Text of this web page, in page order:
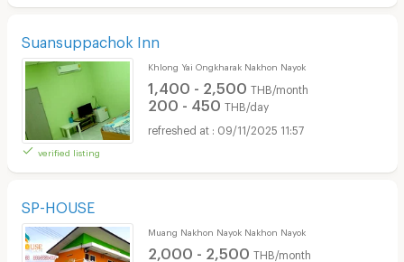
Suansuppachok Inn
verified listing
Khlong Yai Ongkharak Nakhon Nayok
1,400 - 2,500 THB/month
200 - 450 THB/day
09/11/2025 11:57
SP-HOUSE
Muang Nakhon Nayok Nakhon Nayok
2,000 - 2,500 THB/month